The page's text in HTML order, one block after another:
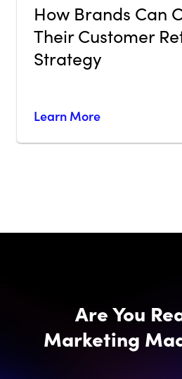
How Brands Can
Their Customer
Strategy
Learn More
Are You
Marketing